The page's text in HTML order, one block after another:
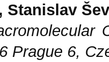
, Stanislav
Prague 6,